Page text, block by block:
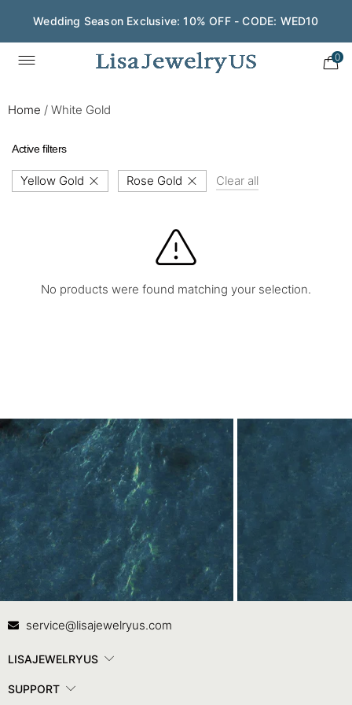
Wedding Season Exclusive: 10% OFF - CODE: WED10
0
Home / White Gold
Active filters
Yellow Gold Rose Gold Clear all
No products were found matching your selection.
Contact Us
service@lisajewelryus.com
LISAJEWELRYUS
SUPPORT